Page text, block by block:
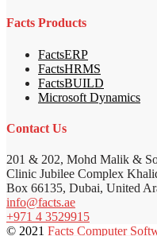
Facts Products
FactsERP
FactsHRMS
FactsBUILD
Microsoft Dynamics
Contact Us
201 & 202, Mohd Malik &
Clinic Jubilee Complex
Box 66135, Dubai, United
info@facts.ae
+971 4 3529915
© 2021 Facts Computer